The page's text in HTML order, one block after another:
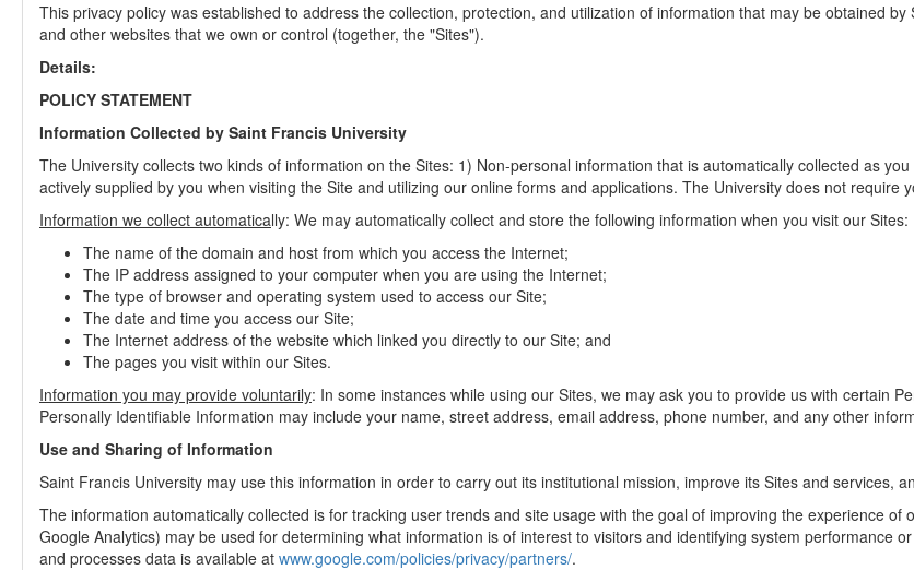
This privacy policy was established to address the collection, protection, and utilization of information that may be obtained
and other websites that we own or control (together, the "Sites").
Details:
POLICY STATEMENT
Information Collected by Saint Francis University
The University collects two kinds of information on the Sites: 1) Non-personal information that is automatically collected as
actively supplied by you when visiting the Site and utilizing our online forms and applications. The University does not require
Information we collect automatically: We may automatically collect and store the following information when you visit our Sites:
The name of the domain and host from which you access the Internet;
The IP address assigned to your computer when you are using the Internet;
The type of browser and operating system used to access our Site;
The date and time you access our Site;
The Internet address of the website which linked you directly to our Site; and
The pages you visit within our Sites.
Information you may provide voluntarily: In some instances while using our Sites, we may ask you to provide us with certain
Personally Identifiable Information may include your name, street address, email address, phone number, and any other
Use and Sharing of Information
Saint Francis University may use this information in order to carry out its institutional mission, improve its Sites and services,
The information automatically collected is for tracking user trends and site usage with the goal of improving the experience
Google Analytics) may be used for determining what information is of interest to visitors and identifying system performance
and processes data is available at www.google.com/policies/privacy/partners/.